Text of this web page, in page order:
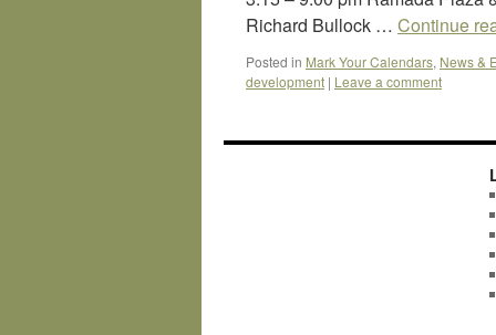
Richard Bullock … Continue
Posted in Mark Your Calendars, News &
development | Leave a comment